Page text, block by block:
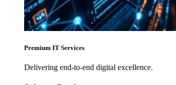
Premium IT Services
Delivering end-to-end digital excellence.